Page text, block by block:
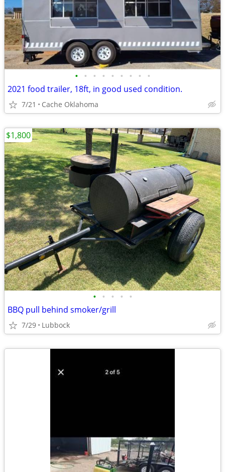
• • • • • • • • •
2021 food trailer, 18ft, in good used condition.
7/21 Cache Oklahoma
• • • • •
BBQ pull behind smoker/grill
7/29 Lubbock
$1,800